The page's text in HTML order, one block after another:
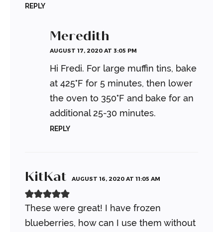
REPLY
Meredith
AUGUST 17, 2020 AT 3:05 PM
Hi Fredi. For large muffin tins, bake
at 425°F for 5 minutes, then lower
the oven to 350°F and bake for an
additional 25-30 minutes.
REPLY
KitKat AUGUST 16, 2020 AT 11:05 AM
These were great! I have frozen
blueberries, how can I use them without